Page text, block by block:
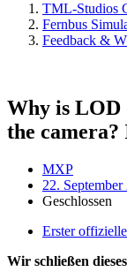
TML-Studios
Fernbus
Feedback &
Why is LOD
the camera?
MXP
22. September
Geschlossen
Erster
Wir schließen